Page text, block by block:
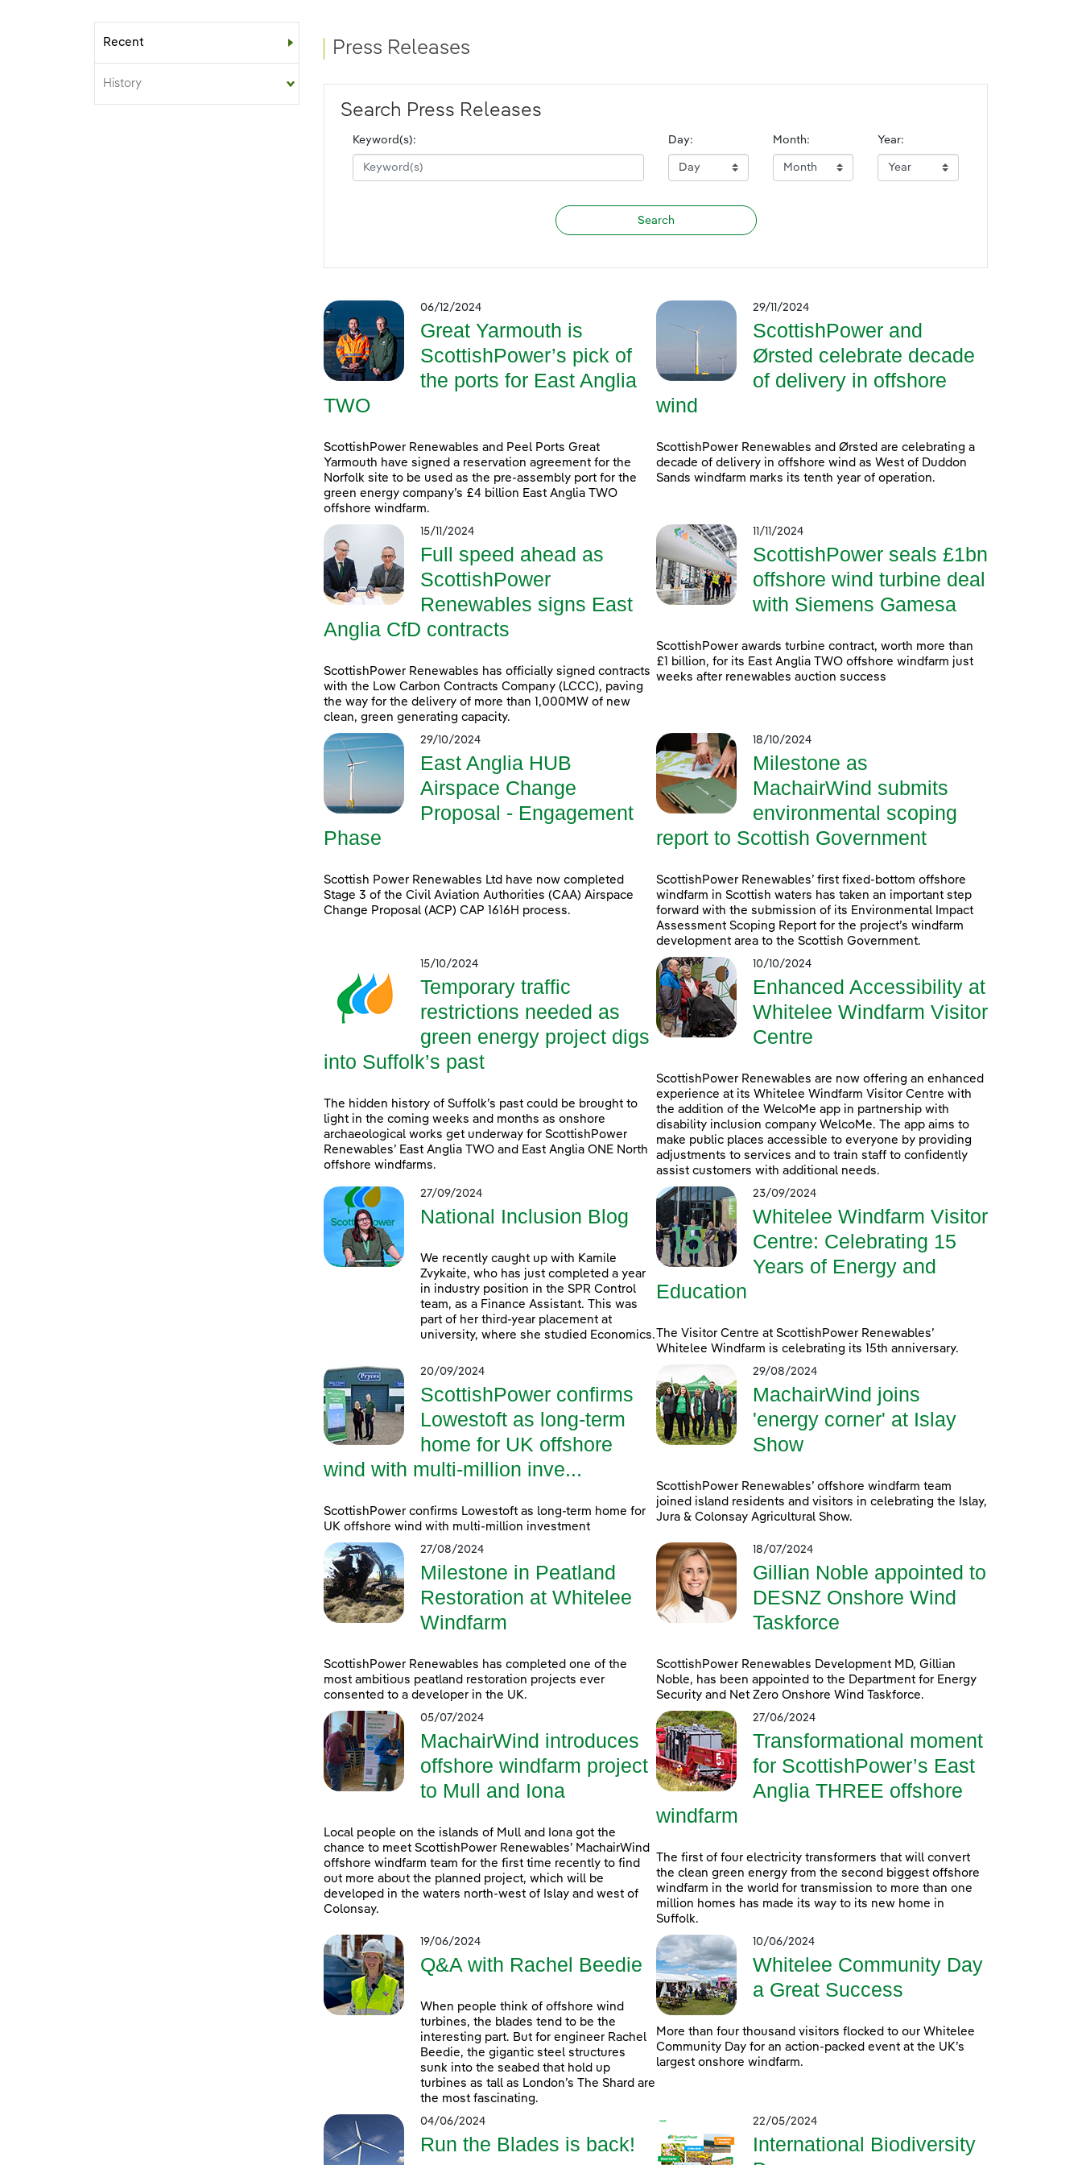
Sub-menu
Recent
History
Press Releases
Search Press Releases
Keyword(s): Day: Month: Year:
06/12/2024
Great Yarmouth is
ScottishPower’s pick of
the ports for East Anglia
TWO
ScottishPower Renewables and Peel Ports Great
Yarmouth have signed a reservation agreement for the
Norfolk site to be used as the pre-assembly port for the
green energy company’s £4 billion East Anglia TWO
offshore windfarm.
29/11/2024
ScottishPower and
Ørsted celebrate decade
of delivery in offshore
wind
ScottishPower Renewables and Ørsted are celebrating a
decade of delivery in offshore wind as West of Duddon
Sands windfarm marks its tenth year of operation.
15/11/2024
Full speed ahead as
ScottishPower
Renewables signs East
Anglia CfD contracts
ScottishPower Renewables has officially signed contracts
with the Low Carbon Contracts Company (LCCC), paving
the way for the delivery of more than 1,000MW of new
clean, green generating capacity.
11/11/2024
ScottishPower seals £1bn
offshore wind turbine deal
with Siemens Gamesa
ScottishPower awards turbine contract, worth more than
£1 billion, for its East Anglia TWO offshore windfarm just
weeks after renewables auction success
29/10/2024
East Anglia HUB
Airspace Change
Proposal - Engagement
Phase
Scottish Power Renewables Ltd have now completed
Stage 3 of the Civil Aviation Authorities (CAA) Airspace
Change Proposal (ACP) CAP 1616H process.
18/10/2024
Milestone as
MachairWind submits
environmental scoping
report to Scottish Government
ScottishPower Renewables’ first fixed-bottom offshore
windfarm in Scottish waters has taken an important step
forward with the submission of its Environmental Impact
Assessment Scoping Report for the project’s windfarm
development area to the Scottish Government.
15/10/2024
Temporary traffic
restrictions needed as
green energy project digs
into Suffolk’s past
The hidden history of Suffolk’s past could be brought to
light in the coming weeks and months as onshore
archaeological works get underway for ScottishPower
Renewables’ East Anglia TWO and East Anglia ONE North
offshore windfarms.
10/10/2024
Enhanced Accessibility at
Whitelee Windfarm Visitor
Centre
ScottishPower Renewables are now offering an enhanced
experience at its Whitelee Windfarm Visitor Centre with
the addition of the WelcoMe app in partnership with
disability inclusion company WelcoMe. The app aims to
make public places accessible to everyone by providing
adjustments to services and to train staff to confidently
assist customers with additional needs.
27/09/2024
National Inclusion Blog
We recently caught up with Kamile
Zvykaite, who has just completed a year
in industry position in the SPR Control
team, as a Finance Assistant. This was
part of her third-year placement at
university, where she studied Economics.
23/09/2024
Whitelee Windfarm Visitor
Centre: Celebrating 15
Years of Energy and
Education
The Visitor Centre at ScottishPower Renewables’
Whitelee Windfarm is celebrating its 15th anniversary.
20/09/2024
ScottishPower confirms
Lowestoft as long-term
home for UK offshore
wind with multi-million inve...
ScottishPower confirms Lowestoft as long-term home for
UK offshore wind with multi-million investment
29/08/2024
MachairWind joins
'energy corner' at Islay
Show
ScottishPower Renewables’ offshore windfarm team
joined island residents and visitors in celebrating the Islay,
Jura & Colonsay Agricultural Show.
27/08/2024
Milestone in Peatland
Restoration at Whitelee
Windfarm
ScottishPower Renewables has completed one of the
most ambitious peatland restoration projects ever
consented to a developer in the UK.
18/07/2024
Gillian Noble appointed to
DESNZ Onshore Wind
Taskforce
ScottishPower Renewables Development MD, Gillian
Noble, has been appointed to the Department for Energy
Security and Net Zero Onshore Wind Taskforce.
05/07/2024
MachairWind introduces
offshore windfarm project
to Mull and Iona
Local people on the islands of Mull and Iona got the
chance to meet ScottishPower Renewables’ MachairWind
offshore windfarm team for the first time recently to find
out more about the planned project, which will be
developed in the waters north-west of Islay and west of
Colonsay.
27/06/2024
Transformational moment
for ScottishPower’s East
Anglia THREE offshore
windfarm
The first of four electricity transformers that will convert
the clean green energy from the second biggest offshore
windfarm in the world for transmission to more than one
million homes has made its way to its new home in
Suffolk.
19/06/2024
Q&A with Rachel Beedie
When people think of offshore wind
turbines, the blades tend to be the
interesting part. But for engineer Rachel
Beedie, the gigantic steel structures
sunk into the seabed that hold up
turbines as tall as London’s The Shard are
the most fascinating.
10/06/2024
Whitelee Community Day
a Great Success
More than four thousand visitors flocked to our Whitelee
Community Day for an action-packed event at the UK’s
largest onshore windfarm.
04/06/2024
Run the Blades is back!
22/05/2024
International Biodiversity